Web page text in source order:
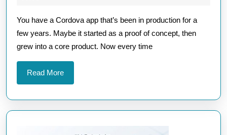
Proof
Your
Cordova
Against
OS
Updates
You have a Cordova app that’s been in production for a
few years. Maybe it started as a proof of concept, then
grew into a core product. Now every time
Read MoreRead
More